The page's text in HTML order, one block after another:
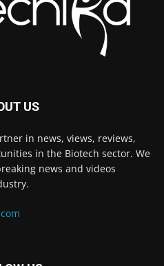
US
in news, views, reviews,
in the Biotech sector. We
news and videos